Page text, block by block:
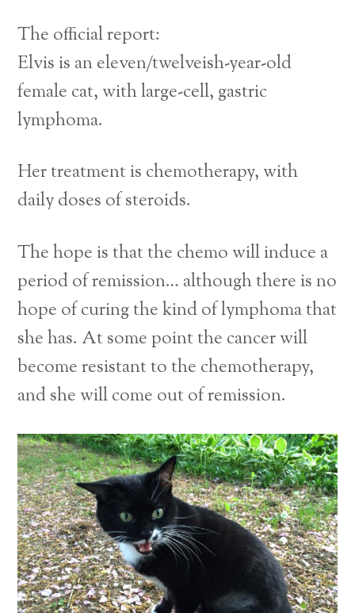
The official report:
Elvis is an eleven/twelveish-year-old
female cat, with large-cell, gastric
lymphoma.
Her treatment is chemotherapy, with
daily doses of steroids.
The hope is that the chemo will induce a
period of remission… although there is no
hope of curing the kind of lymphoma that
she has. At some point the cancer will
become resistant to the chemotherapy,
and she will come out of remission.